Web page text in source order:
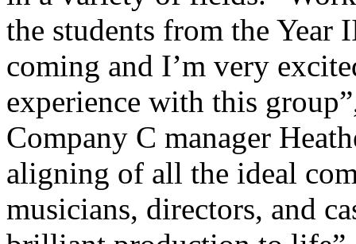
the students from the Year
coming and I’m very
experience with this
Company C manager
aligning of all the ideal
musicians, directors, and